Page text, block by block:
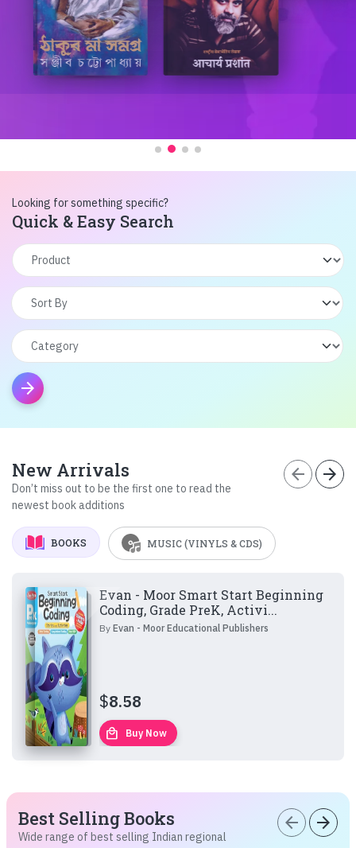
Looking for something specific?
Quick & Easy Search
arrow_forward
New Arrivals
Don’t miss out to be the first one to read the
newest book additions
arrow_back arrow_forward
BOOKS MUSIC (VINYLS & CDS)
Evan - Moor Smart Start Beginning
Coding, Grade PreK, Activi...
ByEvan - Moor Educational Publishers
$8.58
local_mall Buy Now
Best Selling Books
Wide range of best selling Indian regional
arrow_back arrow_forward